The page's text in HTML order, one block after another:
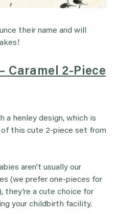
their name and will
Caramel 2-Piece
a henley design, which is
of this cute 2-piece set from
aren’t usually our
(we prefer one-pieces for
they’re a cute choice for
your childbirth facility.